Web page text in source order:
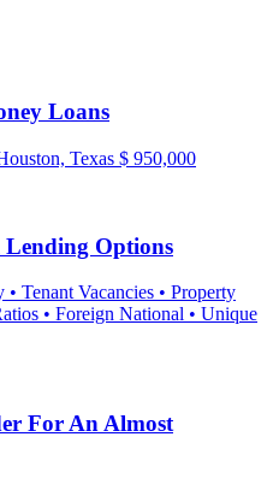
Loans
Texas $ 950,000
Options
Tenant Vacancies • Property
• Foreign National • Unique
For An Almost